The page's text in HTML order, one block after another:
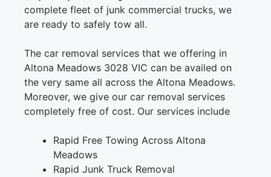
complete fleet of junk commercial trucks, we
are ready to safely tow all.
The car removal services that we offering in
Altona Meadows 3028 VIC can be availed on
the very same all across the Altona Meadows.
Moreover, we give our car removal services
completely free of cost. Our services include
Rapid Free Towing Across Altona
Meadows
Rapid Junk Truck Removal